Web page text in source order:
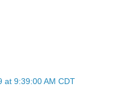
at 9:39:00 AM CDT